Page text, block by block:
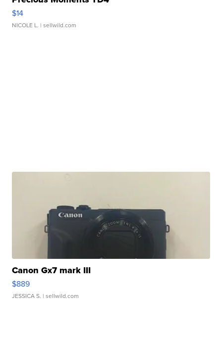
$14
NICOLE L. | sellwild.com
Canon Gx7 mark III
$889
JESSICA S. | sellwild.com